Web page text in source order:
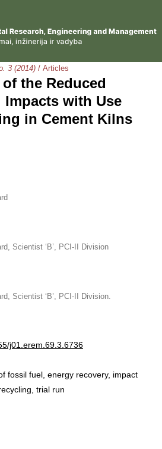
3 (2014) / Articles
the Reduced
with Use
in Cement Kilns
Scientist ‘B’, PCI-II Division
Scientist ‘B’, PCI-II Division.
j01.erem.69.3.6736
fossil fuel, energy recovery, impact
trial run